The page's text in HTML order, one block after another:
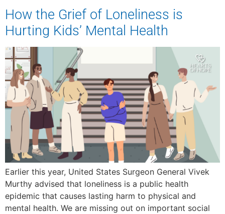
How the Grief of Loneliness is
Hurting Kids’ Mental Health
Earlier this year, United States Surgeon General Vivek
Murthy advised that loneliness is a public health
epidemic that causes lasting harm to physical and
mental health. We are missing out on important social